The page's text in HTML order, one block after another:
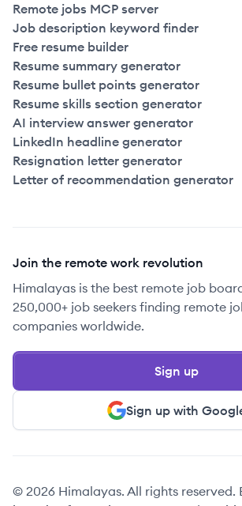
Remote jobs MCP server
Job description keyword finder
Free resume builder
Resume summary generator
Resume bullet points generator
Resume skills section generator
AI interview answer generator
LinkedIn headline generator
Resignation letter generator
Letter of recommendation generator
Join the remote work revolution
Himalayas is the best remote job
250,000+ job seekers finding remote
companies worldwide.
Sign up with
Sign up
© 2026 Himalayas. All rights reserved.